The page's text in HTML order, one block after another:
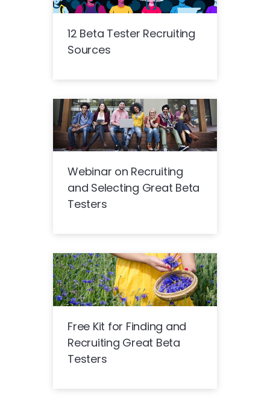
12 Beta Tester Recruiting
Sources
Webinar on Recruiting
and Selecting Great Beta
Testers
Free Kit for Finding and
Recruiting Great Beta
Testers